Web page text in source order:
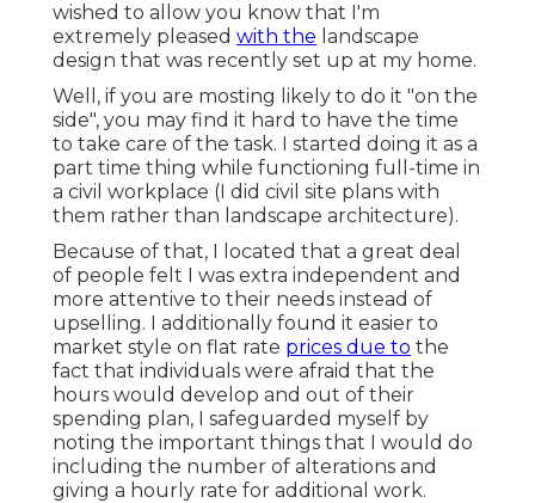
wished to allow you know that I'm
extremely pleased with the landscape
design that was recently set up at my home.
Well, if you are mosting likely to do it "on the
side", you may find it hard to have the time
to take care of the task. I started doing it as a
part time thing while functioning full-time in
a civil workplace (I did civil site plans with
them rather than landscape architecture).
Because of that, I located that a great deal
of people felt I was extra independent and
more attentive to their needs instead of
upselling. I additionally found it easier to
market style on flat rate prices due to the
fact that individuals were afraid that the
hours would develop and out of their
spending plan, I safeguarded myself by
noting the important things that I would do
including the number of alterations and
giving a hourly rate for additional work.